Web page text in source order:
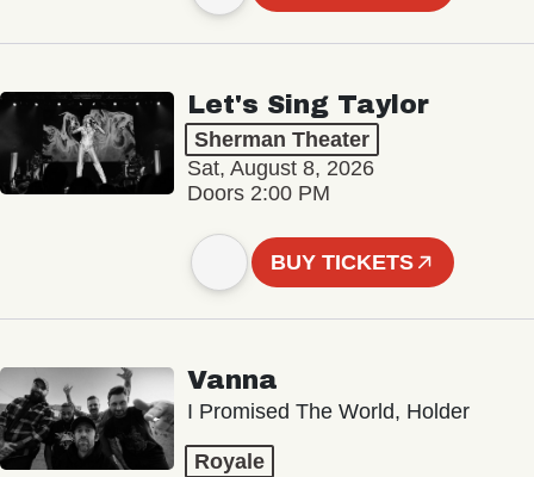
Let's Sing Taylor
Sherman Theater
Sat, August 8, 2026
Doors 2:00 PM
BUY TICKETS
Vanna
I Promised The World, Holder
Royale